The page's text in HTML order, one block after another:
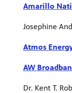
Amarillo
Josephine
Atmos
AW
Dr. Kent T.